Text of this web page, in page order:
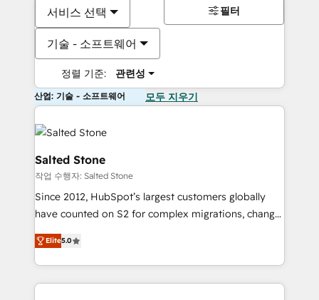
서비스 선택
기술 - 소프트웨어
정렬 기준: 관련성
필터
산업: 기술 - 소프트웨어 모두 지우기
Salted Stone
작업 수행자: Salted Stone
Since 2012, HubSpot’s largest customers globally
have counted on S2 for complex migrations, change
management, systems integration, and creative
solutions that deliver measurable impact and
transform brand experiences As one of the few full-
service creative agencies in the HubSpot
Elite5.0